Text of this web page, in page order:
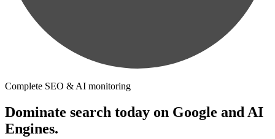
Complete SEO & AI monitoring
Dominate search today on Google and AI
Engines.